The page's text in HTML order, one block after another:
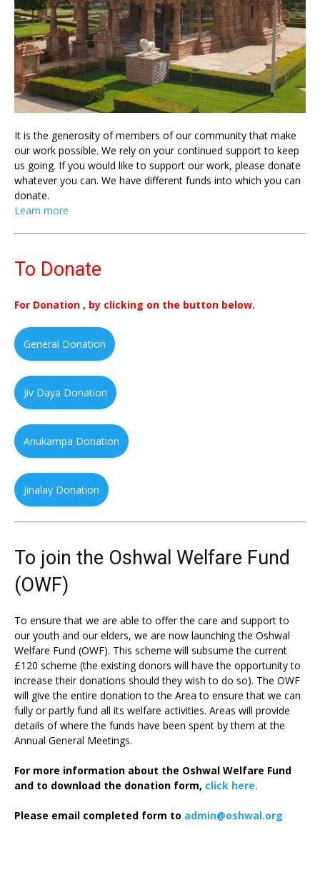
It is the generosity of members of our community that make
our work possible. We rely on your continued support to keep
us going. If you would like to support our work, please donate
whatever you can. We have different funds into which you can
donate.
Learn more
To Donate
For Donation , by clicking on the button below.
General Donation
Jiv Daya Donation
Anukampa Donation
Jinalay Donation
To join the Oshwal Welfare Fund
(OWF)
To ensure that we are able to offer the care and support to
our youth and our elders, we are now launching the Oshwal
Welfare Fund (OWF). This scheme will subsume the current
£120 scheme (the existing donors will have the opportunity to
increase their donations should they wish to do so). The OWF
will give the entire donation to the Area to ensure that we can
fully or partly fund all its welfare activities. Areas will provide
details of where the funds have been spent by them at the
Annual General Meetings.
For more information about the Oshwal Welfare Fund
and to download the donation form, click here.
Please email completed form to admin@oshwal.org